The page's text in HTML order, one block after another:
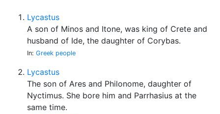
Lycastus
A son of Minos and Itone, was king of Crete and
husband of Ide, the daughter of Corybas.
In: Greek people
Lycastus
The son of Ares and Philonome, daughter of
Nyctimus. She bore him and Parrhasius at the
same time.